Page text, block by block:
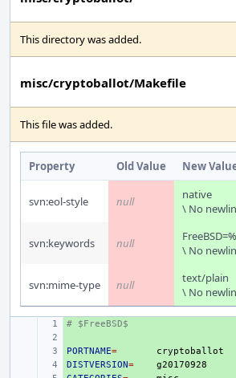
This directory was added.
misc/cryptoballot/Makefile
This file was added.
Property Old Value New
svn:eol-style null
native
\ No
svn:keywords null
\ No
svn:mime-type null
text/plain
\ No
# $FreeBSD$
+
PORTNAME=
+
DISTVERSION=